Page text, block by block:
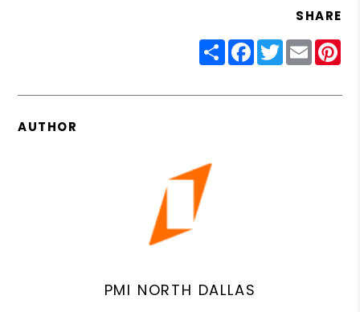
SHARE
ShareFacebook
Twitter
Email
AUTHOR
PMI NORTH DALLAS